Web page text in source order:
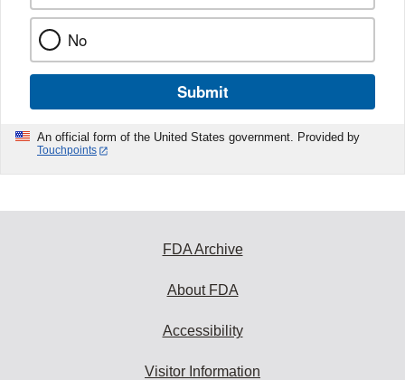
No
Submit
An official form of the United States government. Provided by
Touchpoints
FDA Archive
About FDA
Accessibility
Visitor Information